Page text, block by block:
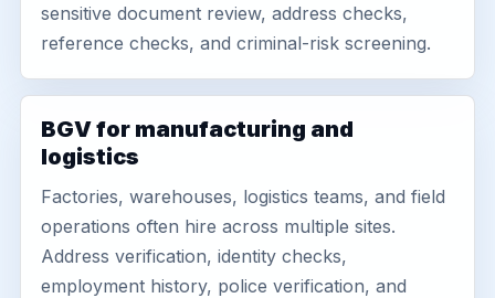
sensitive document review, address checks,
reference checks, and criminal-risk screening.
BGV for manufacturing and
logistics
Factories, warehouses, logistics teams, and field
operations often hire across multiple sites.
Address verification, identity checks,
employment history, police verification, and